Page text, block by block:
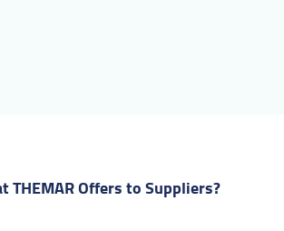
THEMAR Offers to Suppliers?